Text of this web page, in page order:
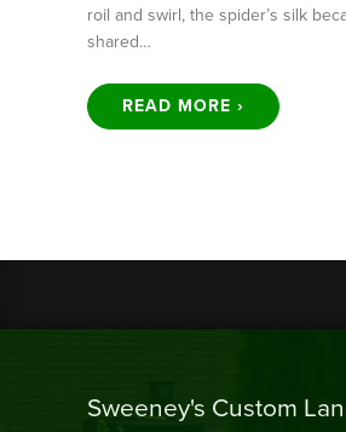
roil and swirl, the spider’s silk
shared…
READ MORE ›
Sweeney's Custom